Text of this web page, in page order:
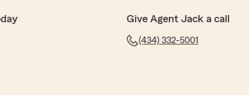
Give Agent Jack a call
(434) 332-5001